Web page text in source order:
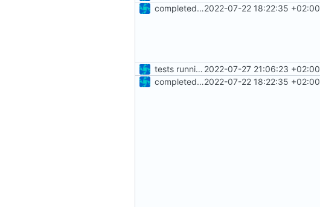
completed basic test set2022-07-22 18:22:35 +02:00
tests running again 2022-07-27 21:06:23 +02:00
completed basic test set2022-07-22 18:22:35 +02:00